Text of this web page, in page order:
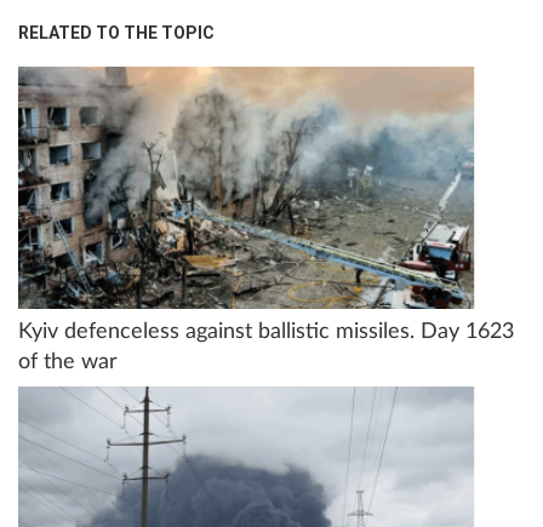
RELATED TO THE TOPIC
Kyiv defenceless against ballistic missiles. Day 1623
of the war